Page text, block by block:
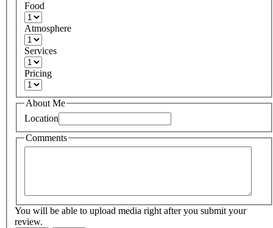
Food
Atmosphere
Services
Pricing
About Me
Location
Comments
You will be able to upload media right after you submit your
review.